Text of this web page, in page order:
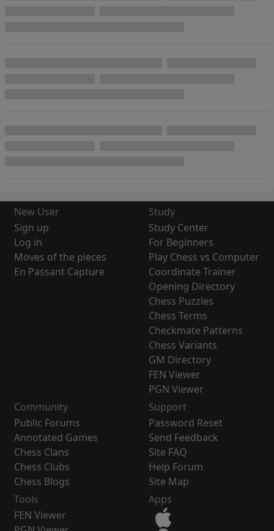
New User
Sign up
Log in
Moves of the pieces
En Passant Capture
Study
Study Center
For Beginners
Play Chess vs Computer
Coordinate Trainer
Opening Directory
Chess Puzzles
Chess Terms
Checkmate Patterns
Chess Variants
GM Directory
FEN Viewer
PGN Viewer
Community
Public Forums
Annotated Games
Chess Clans
Chess Clubs
Chess Blogs
Support
Password Reset
Send Feedback
Site FAQ
Help Forum
Site Map
Tools
FEN Viewer
Apps